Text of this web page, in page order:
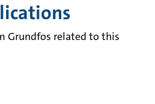
Grundfos related to this